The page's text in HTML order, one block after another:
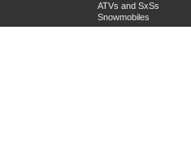
ATVs and SxSs
Snowmobiles